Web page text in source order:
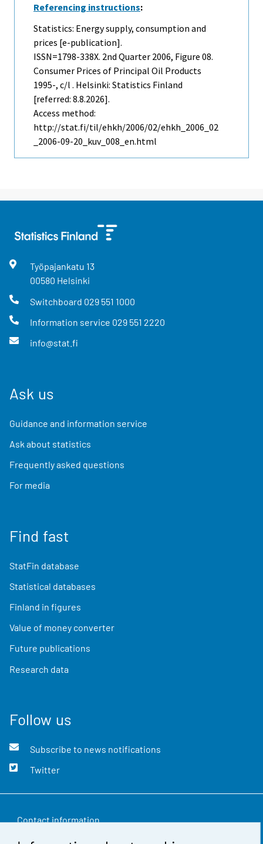
Referencing instructions:
Statistics: Energy supply, consumption and
prices [e-publication].
ISSN=1798-338X. 2nd Quarter 2006, Figure 08.
Consumer Prices of Principal Oil Products
1995-, c/l . Helsinki: Statistics Finland
[referred: 8.8.2026].
Access method:
http://stat.fi/til/ehkh/2006/02/ehkh_2006_02
_2006-09-20_kuv_008_en.html
Työpajankatu 13
00580 Helsinki
Switchboard 029 551 1000
Information service 029 551 2220
info@stat.fi
Ask us
Guidance and information service
Ask about statistics
Frequently asked questions
For media
Find fast
StatFin database
Statistical databases
Finland in figures
Value of money converter
Future publications
Research data
Follow us
Subscribe to news notifications
Twitter
Contact information